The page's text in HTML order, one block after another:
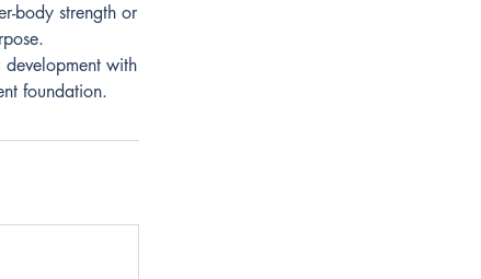
body strength or
with
foundation.